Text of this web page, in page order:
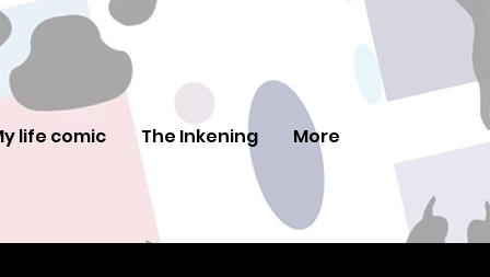
life comic The Inkening More